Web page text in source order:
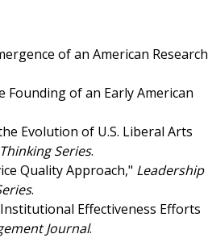
of an American Research
Founding of an Early American
Evolution of U.S. Liberal Arts
Series.
Quality Approach," Leadership
.
Effectiveness Efforts
Journal.